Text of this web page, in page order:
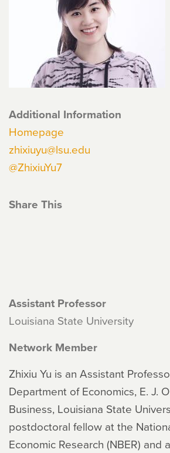
Additional Information
Homepage
zhixiuyu@lsu.edu
@ZhixiuYu7
Share This
Assistant Professor
Louisiana State University
Network Member
Zhixiu Yu is an Assistant
Department of Economics, E. J.
Business, Louisiana State
postdoctoral fellow at the
Economic Research (NBER) and